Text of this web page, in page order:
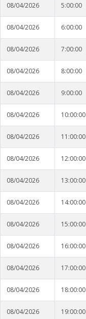
08/04/2026 5:00:00
08/04/2026 6:00:00
08/04/2026 7:00:00
08/04/2026 8:00:00
08/04/2026 9:00:00
08/04/2026 10:00:00
08/04/2026 11:00:00
08/04/2026 12:00:00
08/04/2026 13:00:00
08/04/2026 14:00:00
08/04/2026 15:00:00
08/04/2026 16:00:00
08/04/2026 17:00:00
08/04/2026 18:00:00
08/04/2026 19:00:00